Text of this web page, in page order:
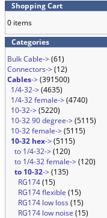
Shopping Cart
0 items
Categories
Bulk Cable->(61)
Connectors->(12)
Cables->(391500)
1/4-32->(4635)
1/4-32 female->(4740)
10-32->(5220)
10-32 90 degree->(5115)
10-32 female->(5115)
10-32 hex->(5115)
to 1/4-32->(120)
to 1/4-32 female->(120)
to 10-32->(135)
RG174(15)
RG174 flexible (15)
RG174 low loss (15)
RG174 low noise (15)